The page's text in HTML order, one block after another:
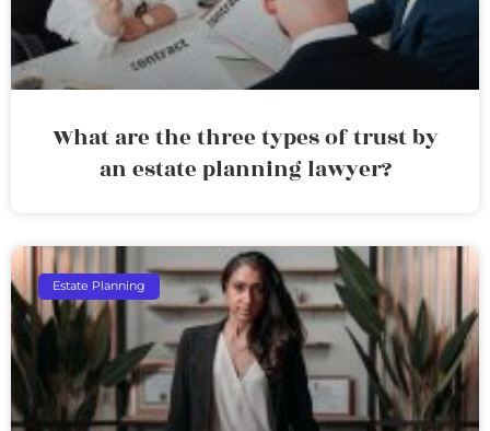
What are the three types of trust by
an estate planning lawyer?
Estate Planning